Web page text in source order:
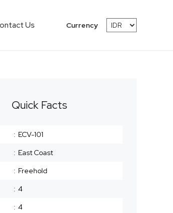
Us Currency
Quick Facts
: ECV-101
: East Coast
: Freehold
: 4
: 4